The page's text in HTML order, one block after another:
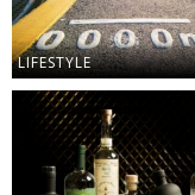
LIFESTYLE